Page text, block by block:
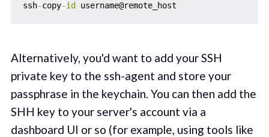
ssh-copy-id
Alternatively, you'd want to add your SSH
private key to the ssh-agent and store your
passphrase in the keychain. You can then add the
SHH key to your server's account via a
dashboard UI or so (for example, using tools like